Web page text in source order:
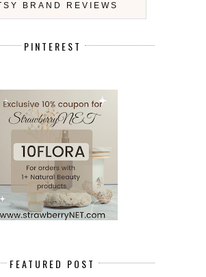
BRAND REVIEWS
PINTEREST
FEATURED POST